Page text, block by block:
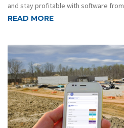
and stay profitable with software
READ MORE